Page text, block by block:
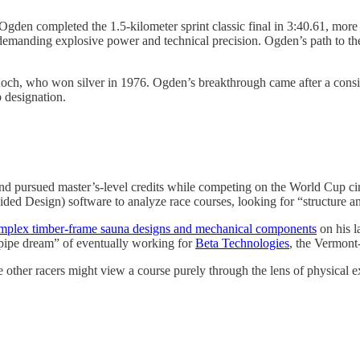
completed the 1.5-kilometer sprint classic final in 3:40.61,
explosive power and technical precision. Ogden’s path to
who won silver in 1976. Ogden’s breakthrough came after a
pursued master’s-level credits while competing on the World Cup
Design) software to analyze race courses, looking for “structure
timber-frame sauna designs and mechanical components on his
dream” of eventually working forBeta Technologies, the
racers might view a course purely through the lens of physical